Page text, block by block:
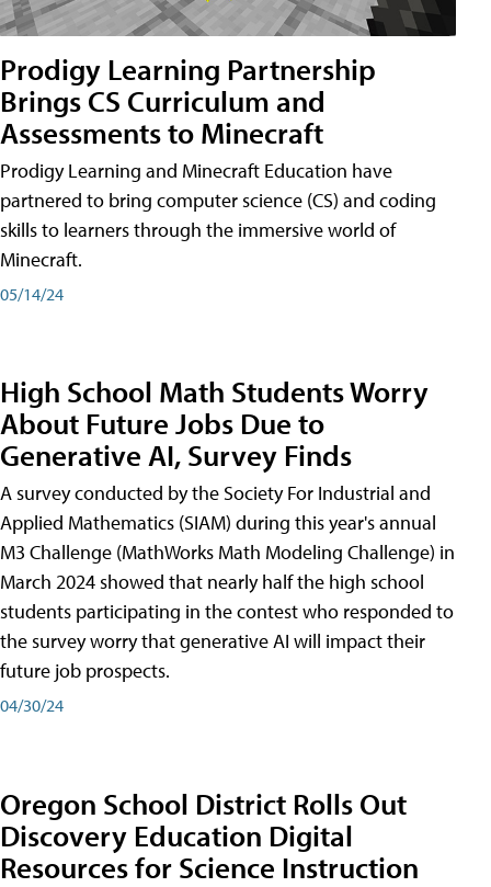
Prodigy Learning Partnership
Brings CS Curriculum and
Assessments to Minecraft
Prodigy Learning and Minecraft Education have
partnered to bring computer science (CS) and coding
skills to learners through the immersive world of
Minecraft.
05/14/24
High School Math Students Worry
About Future Jobs Due to
Generative AI, Survey Finds
A survey conducted by the Society For Industrial and
Applied Mathematics (SIAM) during this year's annual
M3 Challenge (MathWorks Math Modeling Challenge) in
March 2024 showed that nearly half the high school
students participating in the contest who responded to
the survey worry that generative AI will impact their
future job prospects.
04/30/24
Oregon School District Rolls Out
Discovery Education Digital
Resources for Science Instruction